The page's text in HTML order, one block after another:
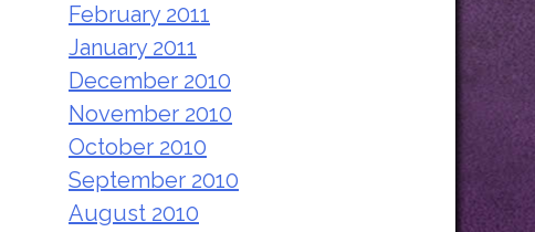
February 2011
January 2011
December 2010
November 2010
October 2010
September 2010
August 2010